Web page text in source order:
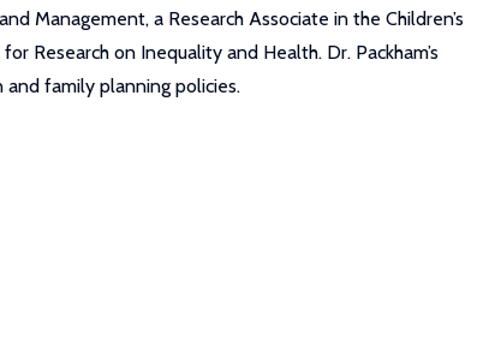
Management, a Research Associate in the Children’s
Research on Inequality and Health. Dr. Packham’s
family planning policies.